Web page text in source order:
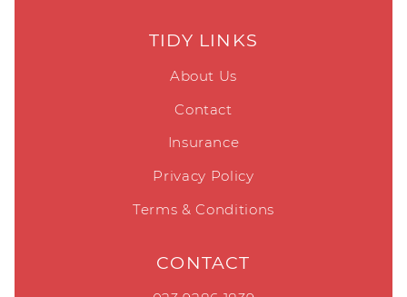
DESIGN PORTSMOUTH, HAMPSHIRE